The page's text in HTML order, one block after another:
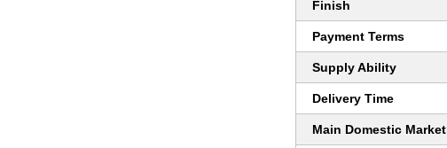
Finish
Payment Terms
Supply Ability
Delivery Time
Main Domestic Market